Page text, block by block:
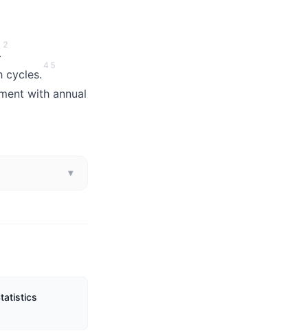
2
cycles.
4 5
with annual
▾